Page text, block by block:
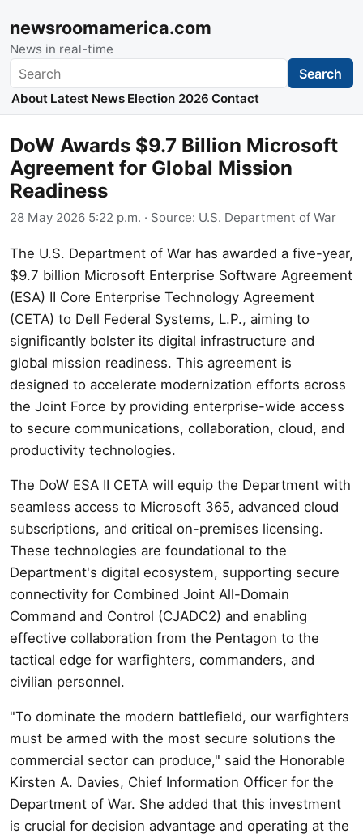
newsroomamerica.com
News in real-time
Search Search
About Latest News Election 2026 Contact
DoW Awards $9.7 Billion Microsoft
Agreement for Global Mission
Readiness
28 May 2026 5:22 p.m. · Source: U.S. Department of War
The U.S. Department of War has awarded a five-year,
$9.7 billion Microsoft Enterprise Software Agreement
(ESA) II Core Enterprise Technology Agreement
(CETA) to Dell Federal Systems, L.P., aiming to
significantly bolster its digital infrastructure and
global mission readiness. This agreement is
designed to accelerate modernization efforts across
the Joint Force by providing enterprise-wide access
to secure communications, collaboration, cloud, and
productivity technologies.
The DoW ESA II CETA will equip the Department with
seamless access to Microsoft 365, advanced cloud
subscriptions, and critical on-premises licensing.
These technologies are foundational to the
Department's digital ecosystem, supporting secure
connectivity for Combined Joint All-Domain
Command and Control (CJADC2) and enabling
effective collaboration from the Pentagon to the
tactical edge for warfighters, commanders, and
civilian personnel.
"To dominate the modern battlefield, our warfighters
must be armed with the most secure solutions the
commercial sector can produce," said the Honorable
Kirsten A. Davies, Chief Information Officer for the
Department of War. She added that this investment
is crucial for decision advantage and operating at the